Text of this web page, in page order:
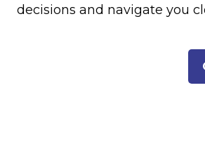
decisions and navigate you